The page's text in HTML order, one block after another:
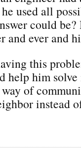
used all
could be?
and ever and
this
help him
of
instead